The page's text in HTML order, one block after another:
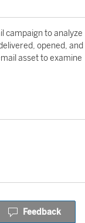
campaign to analyze
opened, and
asset to examine
Feedback